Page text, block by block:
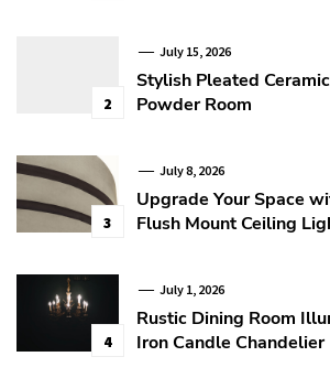
2
July 15, 2026
Stylish Pleated
Powder Room
3
July 8, 2026
Upgrade Your Space
Flush Mount Ceiling
4
July 1, 2026
Rustic Dining Room
Iron Candle Chandelier